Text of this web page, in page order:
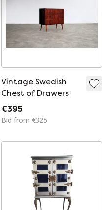
Vintage Swedish
Chest of Drawers
€395
Bid from €325